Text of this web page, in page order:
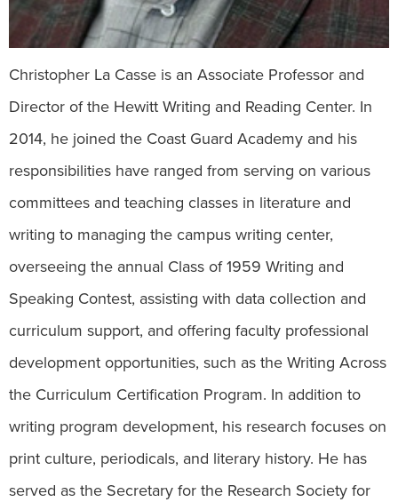
Christopher La Casse is an Associate Professor and
Director of the Hewitt Writing and Reading Center. In
2014, he joined the Coast Guard Academy and his
responsibilities have ranged from serving on various
committees and teaching classes in literature and
writing to managing the campus writing center,
overseeing the annual Class of 1959 Writing and
Speaking Contest, assisting with data collection and
curriculum support, and offering faculty professional
development opportunities, such as the Writing Across
the Curriculum Certification Program. In addition to
writing program development, his research focuses on
print culture, periodicals, and literary history. He has
served as the Secretary for the Research Society for